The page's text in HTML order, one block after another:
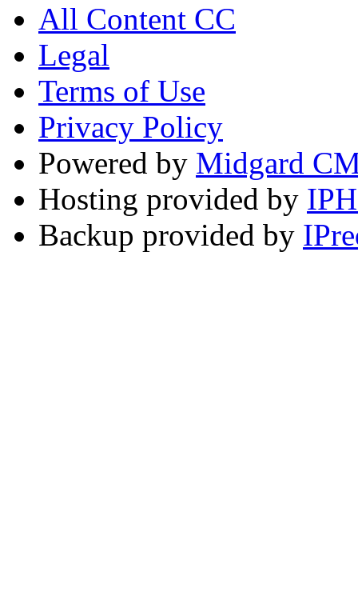
All Content CC
Legal
Terms of Use
Privacy Policy
Powered by Midgard
Hosting provided by
Backup provided by